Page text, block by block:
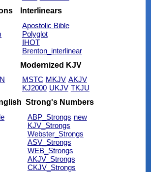
Interlinears
Apostolic Bible
Polyglot
IHOT
Brenton_interlinear
Modernized KJV
MSTC MKJV AKJV
KJ2000 UKJV TKJU
Strong's Numbers
ABP_Strongs new
KJV_Strongs
Webster_Strongs
ASV_Strongs
WEB_Strongs
AKJV_Strongs
CKJV_Strongs